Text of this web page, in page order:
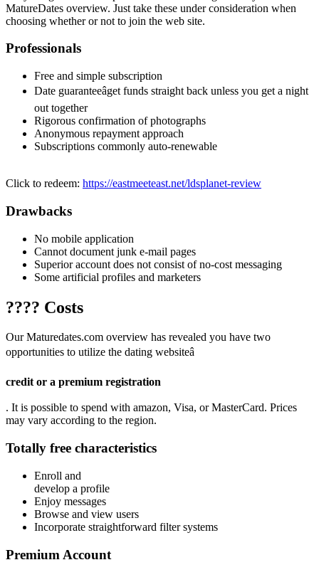
MatureDates overview. Just take these under consideration when
choosing whether or not to join the web site.
Professionals
Free and simple subscription
Date guaranteeâget funds straight back unless you get a night
out together
Rigorous confirmation of photographs
Anonymous repayment approach
Subscriptions commonly auto-renewable
Click to redeem: https://eastmeeteast.net/ldsplanet-review
Drawbacks
No mobile application
Cannot document junk e-mail pages
Superior account does not consist of no-cost messaging
Some artificial profiles and marketers
???? Costs
Our Maturedates.com overview has revealed you have two
opportunities to utilize the dating websiteâ
credit or a premium registration
. It is possible to spend with amazon, Visa, or MasterCard. Prices
may vary according to the region.
Totally free characteristics
Enroll and
develop a profile
Enjoy messages
Browse and view users
Incorporate straightforward filter systems
Premium Account